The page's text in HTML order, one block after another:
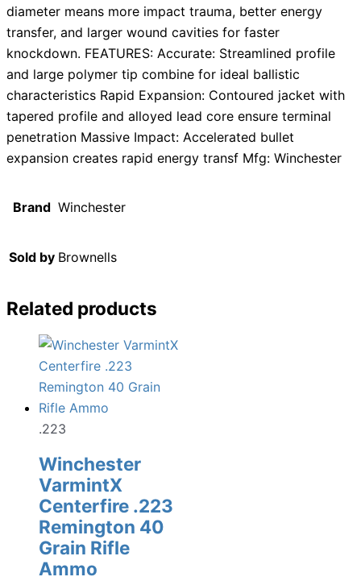
diameter means more impact trauma, better energy
transfer, and larger wound cavities for faster
knockdown. FEATURES: Accurate: Streamlined profile
and large polymer tip combine for ideal ballistic
characteristics Rapid Expansion: Contoured jacket with
tapered profile and alloyed lead core ensure terminal
penetration Massive Impact: Accelerated bullet
expansion creates rapid energy transf Mfg: Winchester
Brand Winchester
Sold by Brownells
Related products
.223
Winchester
VarmintX
Centerfire .223
Remington 40
Grain Rifle
Ammo